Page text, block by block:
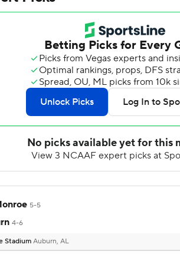
5-5
4-6
Stadium Auburn, AL